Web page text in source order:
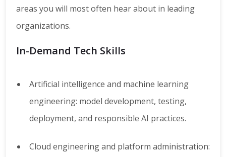
areas you will most often hear about in leading
organizations.
In-Demand Tech Skills
Artificial intelligence and machine learning
engineering: model development, testing,
deployment, and responsible AI practices.
Cloud engineering and platform administration: